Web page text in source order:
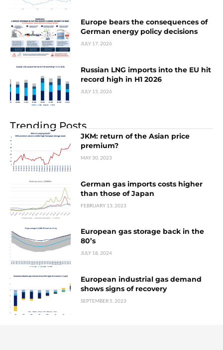
Europe bears the consequences of
German energy policy decisions
JULY 17, 2026
Russian LNG imports into the EU hit
record high in H1 2026
JULY 15, 2026
Trending Posts
JKM: return of the Asian price
premium?
MAY 30, 2023
German gas imports costs higher
than those of Japan
FEBRUARY 13, 2023
European gas storage back in the
80’s
JULY 18, 2024
European industrial gas demand
shows signs of recovery
SEPTEMBER 5, 2023